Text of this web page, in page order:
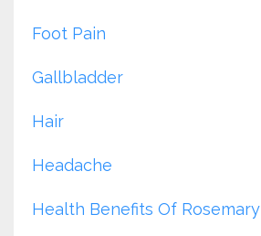
Foot Pain
Gallbladder
Hair
Headache
Health Benefits Of Rosemary